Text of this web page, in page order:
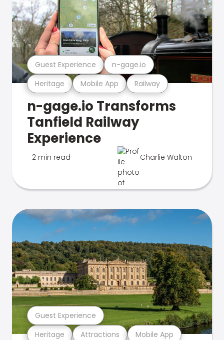
Heritage Mobile App Railway
Guest Experience n-gage.io
n-gage.io Transforms
Tanfield Railway
Experience
2 min read Charlie Walton
Heritage Attractions Mobile App
Guest Experience